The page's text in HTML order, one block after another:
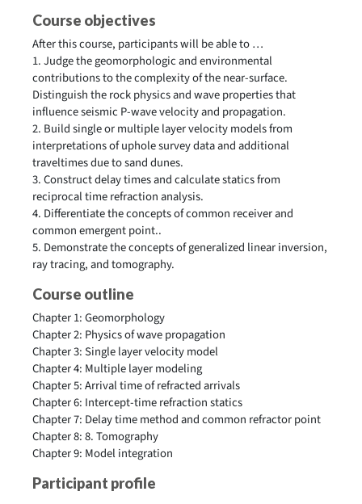
Course objectives
After this course, participants will be able to …
1. Judge the geomorphologic and environmental
contributions to the complexity of the near-surface.
Distinguish the rock physics and wave properties that
influence seismic P-wave velocity and propagation.
2. Build single or multiple layer velocity models from
interpretations of uphole survey data and additional
traveltimes due to sand dunes.
3. Construct delay times and calculate statics from
reciprocal time refraction analysis.
4. Differentiate the concepts of common receiver and
common emergent point..
5. Demonstrate the concepts of generalized linear inversion,
ray tracing, and tomography.
Course outline
Chapter 1: Geomorphology
Chapter 2: Physics of wave propagation
Chapter 3: Single layer velocity model
Chapter 4: Multiple layer modeling
Chapter 5: Arrival time of refracted arrivals
Chapter 6: Intercept-time refraction statics
Chapter 7: Delay time method and common refractor point
Chapter 8: 8. Tomography
Chapter 9: Model integration
Participant profile